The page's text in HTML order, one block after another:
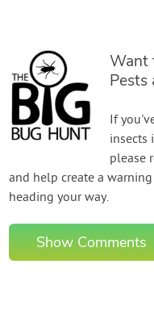
Want
Pests
If
insects
please
and help create a
heading your way.
Show Comments